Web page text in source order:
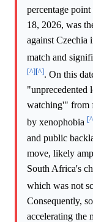
percentage
18, 2026, was
against Czechia
match and
[^][^]. On this
"unprecedented
watching'" from
by xenophobia
and public
move, likely
South Africa's
which was not
Consequently,
accelerating the